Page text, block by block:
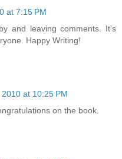
at 7:15 PM
and leaving comments. It's
Happy Writing!
at 10:25 PM
on the book.